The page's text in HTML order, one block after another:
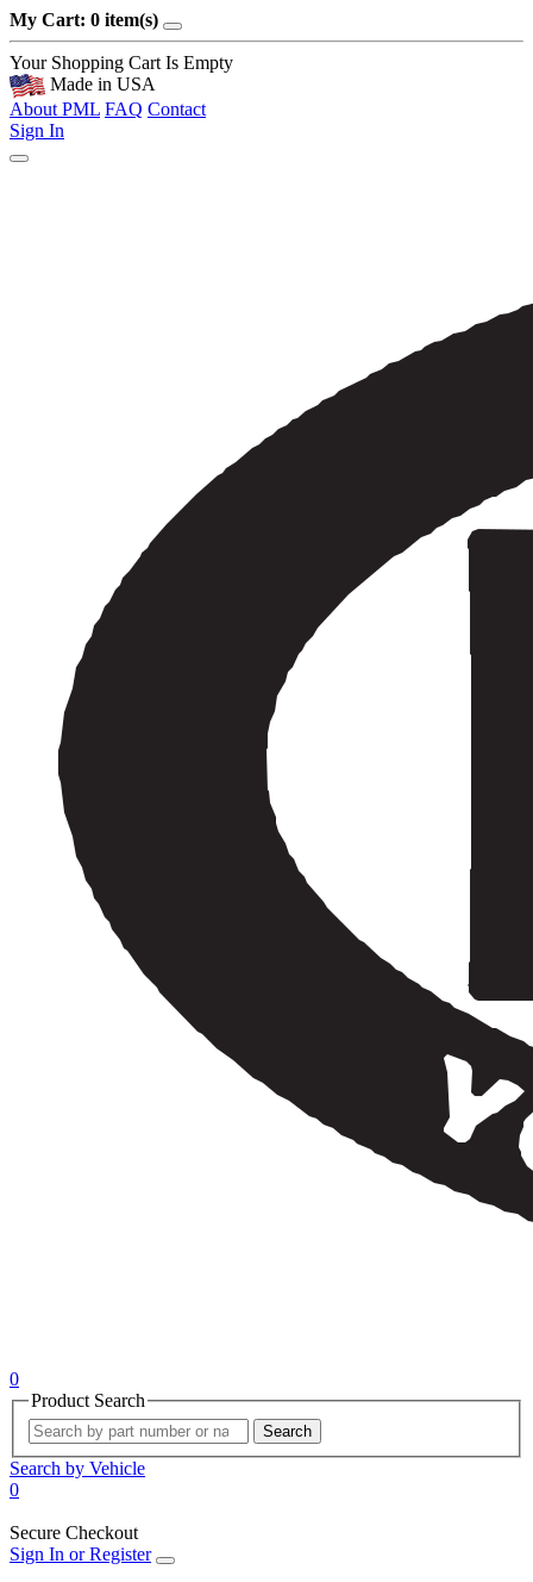
My Cart: 0 item(s)
Your Shopping Cart Is Empty
Made in USA
About PML FAQ Contact
Sign In
0
Product Search
Search
Search by Vehicle
0
Secure Checkout
Sign In or Register